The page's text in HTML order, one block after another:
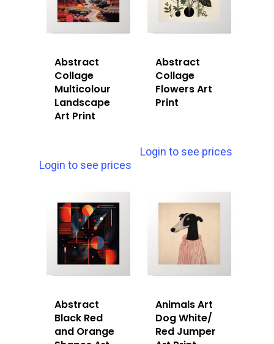
Abstract
Collage
Multicolour
Landscape
Art Print
Login to see prices
Abstract
Collage
Flowers Art
Print
Login to see prices
Abstract
Black Red
and Orange
Animals Art
Dog White/
Red Jumper